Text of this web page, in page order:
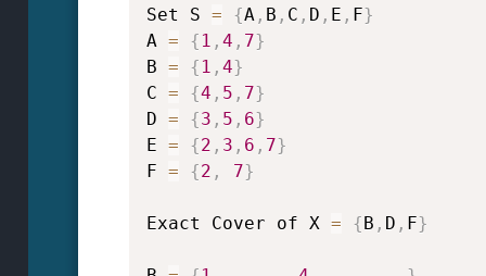
Set S = {A , B , C , D , E , F}
A = { 1 , 4 , 7}
B = { 1 , 4}
C = {4 , 5 , 7}
D = {3 , 5 , 6}
E = {2 , 3 , 6 , 7}
F = {2 , 7}
Exact Cover of X = {B , D , F}